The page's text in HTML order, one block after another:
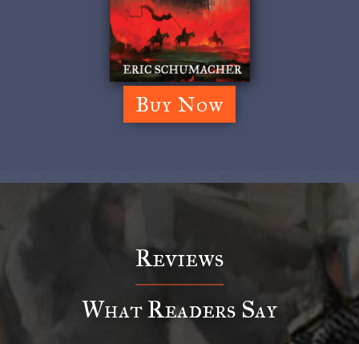
Buy Now
Reviews
What Readers Say